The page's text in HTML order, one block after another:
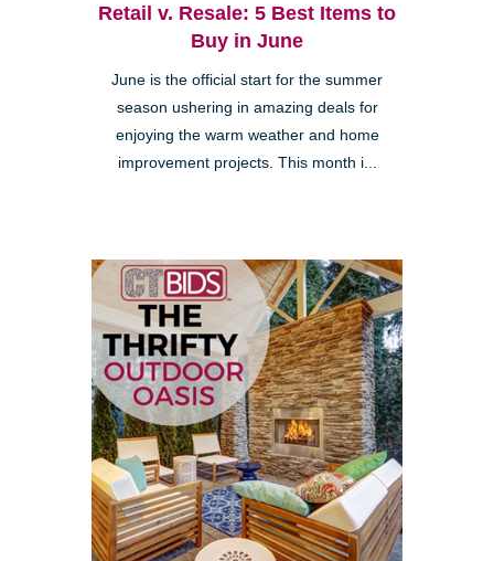
Retail v. Resale: 5 Best Items to
Buy in June
June is the official start for the summer
season ushering in amazing deals for
enjoying the warm weather and home
improvement projects. This month i...